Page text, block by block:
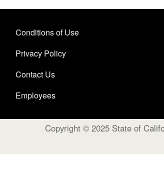
Conditions of Use
Privacy Policy
Contact Us
Employees
Copyright © 2025 State of